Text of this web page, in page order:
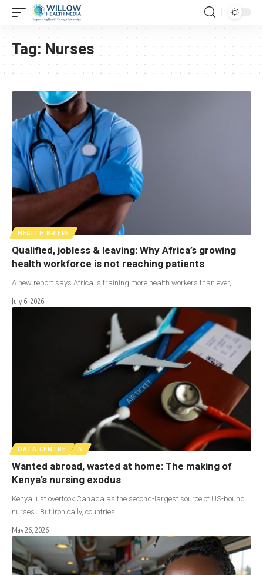
Tag: Nurses
HEALTH BRIEFS
Qualified, jobless & leaving: Why Africa’s growing
health workforce is not reaching patients
A new report says Africa is training more health workers than ever,…
July 6, 2026
DATA CENTRE N
Wanted abroad, wasted at home: The making of
Kenya’s nursing exodus
Kenya just overtook Canada as the second-largest source of US-bound
nurses. But ironically, countries…
May 26, 2026